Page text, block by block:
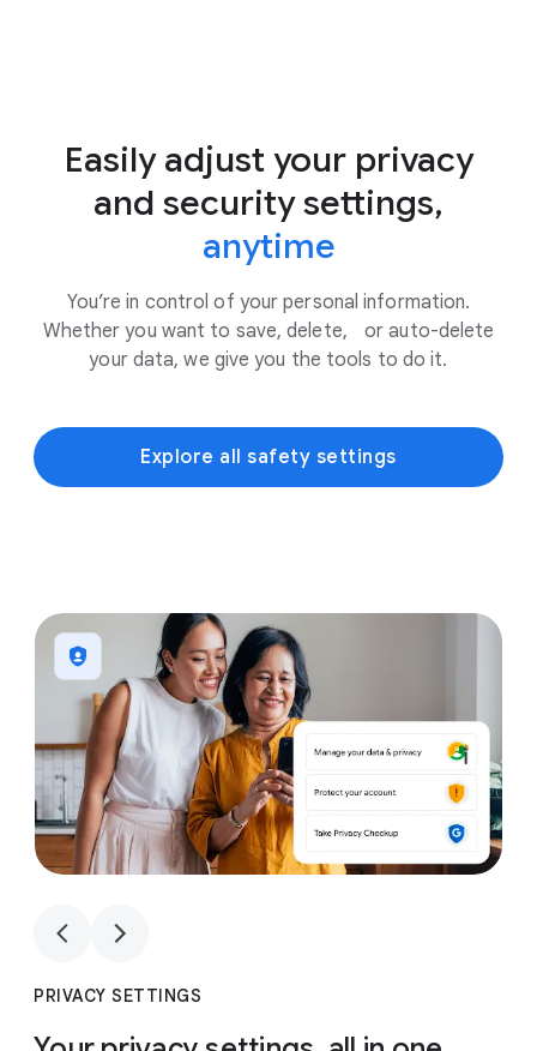
Easily adjust your privacy
and security settings,
anytime
You’re in control of your personal information.
Whether you want to save, delete, or auto-delete
your data, we give you the tools to do it.
Explore all safety settings
1
PRIVACY SETTINGS